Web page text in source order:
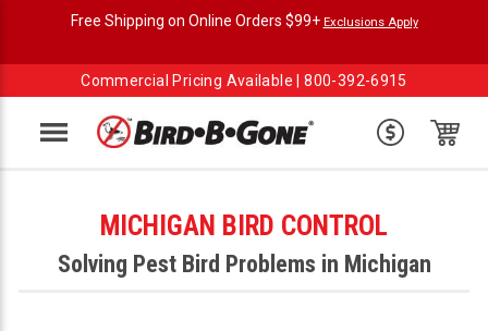
Free Shipping on Online Orders $99+ Exclusions Apply
Commercial Pricing Available |800-392-6915
Menu
MICHIGAN BIRD CONTROL
Solving Pest Bird Problems in Michigan